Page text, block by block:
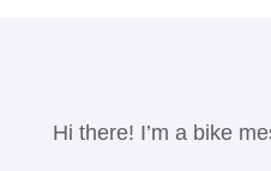
Hi there! I’m a bike